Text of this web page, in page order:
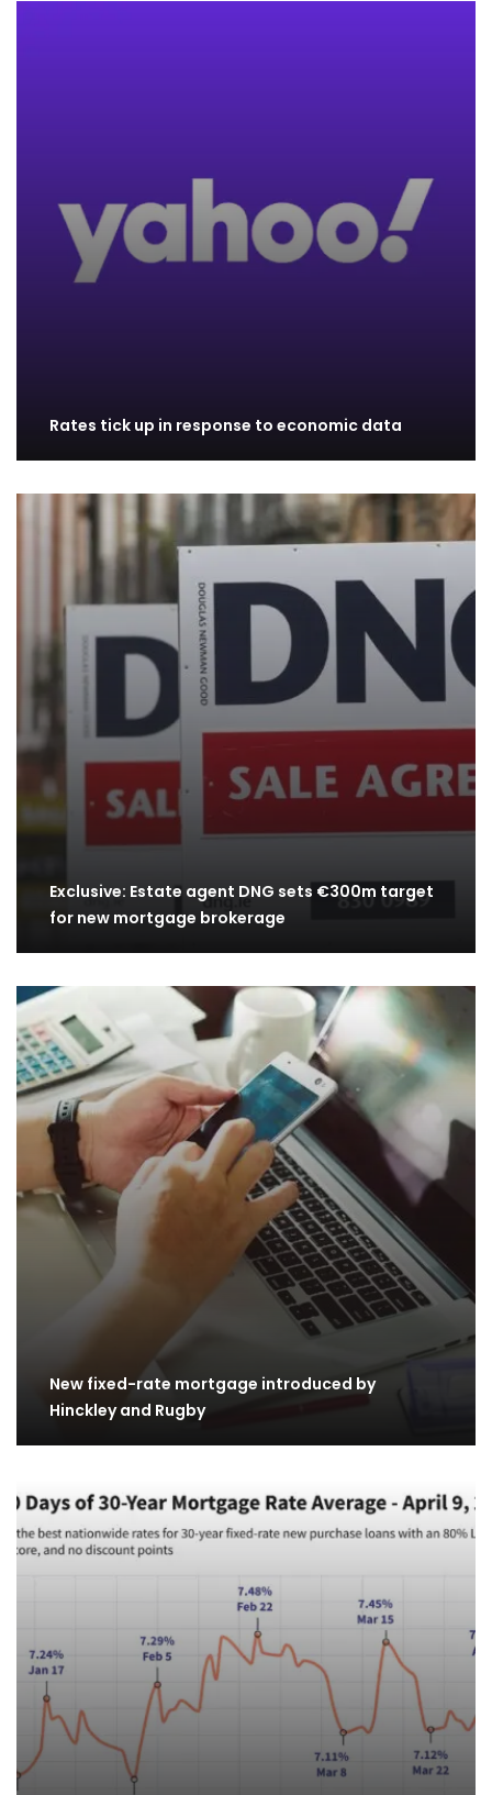
Rates tick up in response to economic data
Exclusive: Estate agent DNG sets €300m target
for new mortgage brokerage
New fixed-rate mortgage introduced by
Hinckley and Rugby